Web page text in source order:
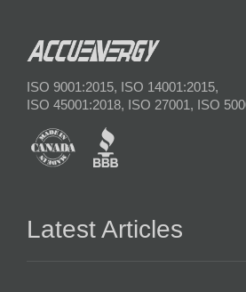
ISO 9001:2015, ISO 14001:2015,
ISO 45001:2018, ISO 27001, ISO
Latest Articles